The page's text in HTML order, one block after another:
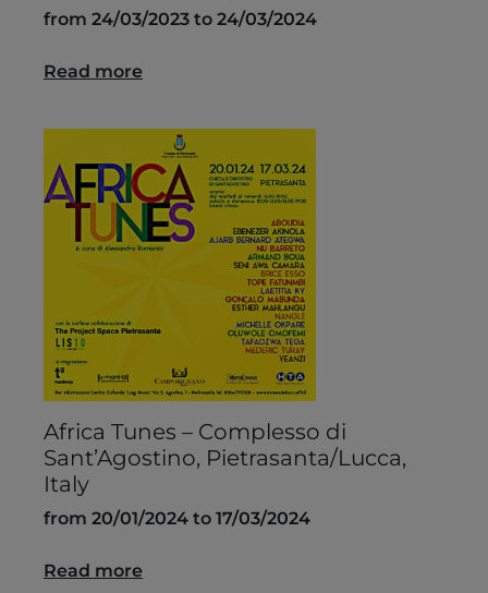
from 24/03/2023 to 24/03/2024
Read more
Africa Tunes – Complesso di
Sant’Agostino, Pietrasanta/Lucca,
Italy
from 20/01/2024 to 17/03/2024
Read more